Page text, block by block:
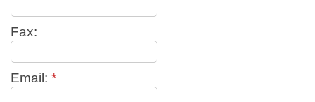
Fax:
Email: *